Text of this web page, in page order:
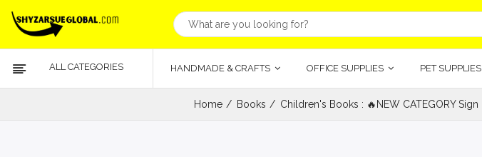
ALL CATEGORIES HANDMADE & CRAFTS OFFICE SUPPLIES PET SUPPLIES
Home Books Children's Books : 🔥NEW CATEGORY